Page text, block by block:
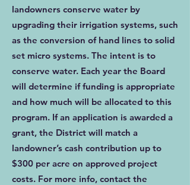
landowners conserve water by
upgrading their irrigation systems, such
as the conversion of hand lines to solid
set micro systems. The intent is to
conserve water. Each year the Board
will determine if funding is appropriate
and how much will be allocated to this
program. If an application is awarded a
grant, the District will match a
landowner’s cash contribution up to
$300 per acre on approved project
costs. For more info, contact the